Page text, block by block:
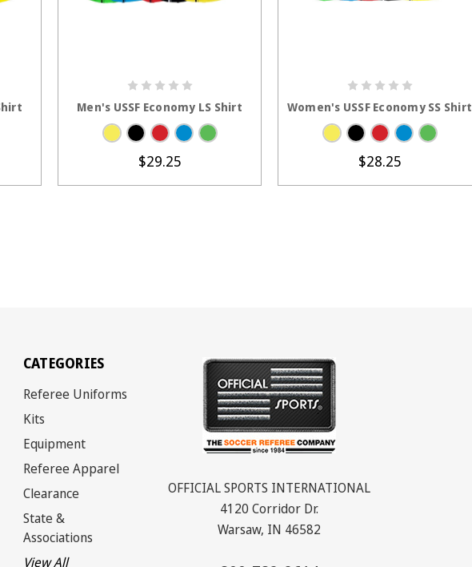
Men's USSF Economy LS Shirt
$29.25
Women's USSF Economy SS Shirt
$28.25
CATEGORIES
Referee Uniforms
Kits
Equipment
Referee Apparel
Clearance
State &
Associations
View All
OFFICIAL SPORTS INTERNATIONAL
4120 Corridor Dr.
Warsaw, IN 46582